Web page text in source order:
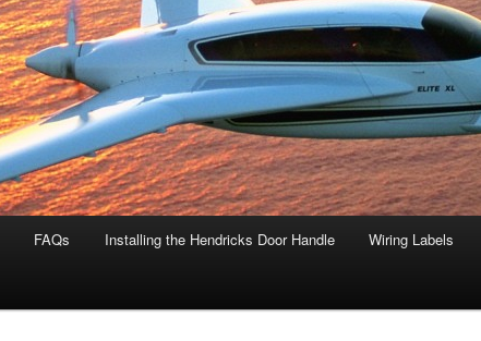
FAQs Installing the Hendricks Door Handle Wiring Labels